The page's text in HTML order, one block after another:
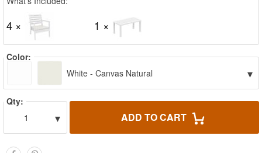
4 × 1 ×
Color:
White - Canvas Natural
▾
Qty:
1
▾ ADD TO CART